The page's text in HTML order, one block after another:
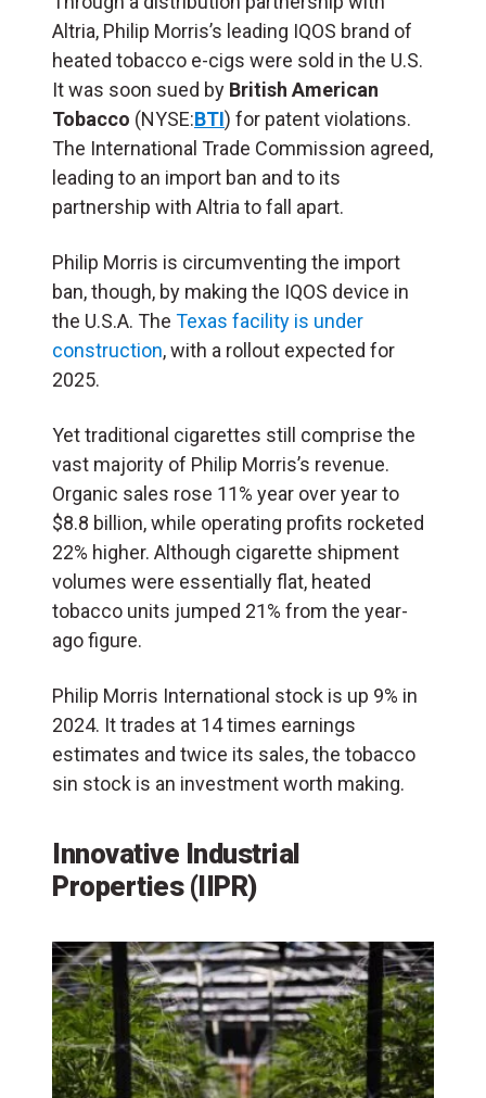
Altria, Philip Morris’s leading IQOS brand of
heated tobacco e-cigs were sold in the U.S.
It was soon sued by British American
Tobacco (NYSE:BTI) for patent violations.
The International Trade Commission agreed,
leading to an import ban and to its
partnership with Altria to fall apart.
Philip Morris is circumventing the import
ban, though, by making the IQOS device in
the U.S.A. The Texas facility is under
construction, with a rollout expected for
2025.
Yet traditional cigarettes still comprise the
vast majority of Philip Morris’s revenue.
Organic sales rose 11% year over year to
$8.8 billion, while operating profits rocketed
22% higher. Although cigarette shipment
volumes were essentially flat, heated
tobacco units jumped 21% from the year-
ago figure.
Philip Morris International stock is up 9% in
2024. It trades at 14 times earnings
estimates and twice its sales, the tobacco
sin stock is an investment worth making.
Innovative Industrial
Properties (IIPR)